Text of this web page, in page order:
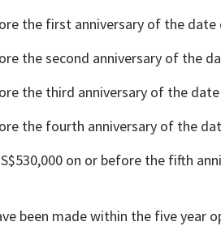
the first anniversary of the
the second anniversary of the
the third anniversary of the
the fourth anniversary of the
on or before the fifth
been made within the five year